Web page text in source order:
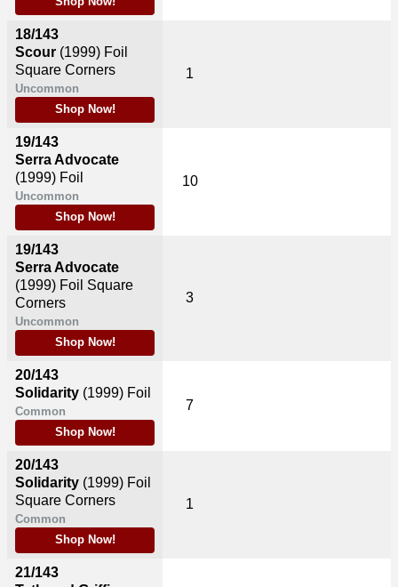
18/143
Scour (1999) Foil
Square Corners
Uncommon
Shop Now!
19/143
Serra Advocate
(1999) Foil
Uncommon
Shop Now!
19/143
Serra Advocate
(1999) Foil Square
Corners
Uncommon
Shop Now!
20/143
Solidarity (1999) Foil
Common
Shop Now!
20/143
Solidarity (1999) Foil
Square Corners
Common
Shop Now!
21/143
1
10
3
7
1